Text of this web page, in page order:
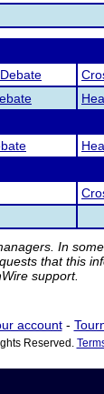
In
that this
support.
account-
Reserved.